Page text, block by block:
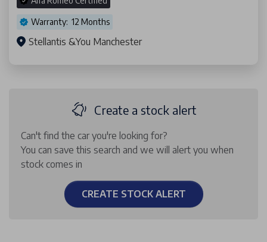
Warranty: 12 Months
Stellantis &You Manchester
Create a stock alert
Can't find the car you're looking for?
You can save this search and we will alert you when
stock comes in
CREATE STOCK ALERT